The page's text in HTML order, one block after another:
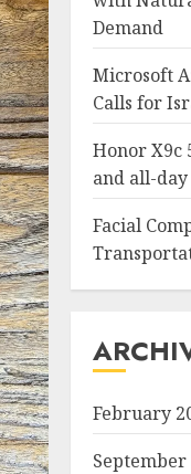
Demand
Microsoft
Calls for
Honor X9c
and all-
Facial
February
September